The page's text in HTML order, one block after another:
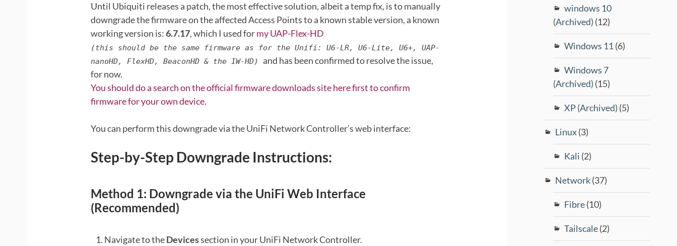
Until Ubiquiti releases a patch, the most effective solution, albeit a temp fix, is to manually
downgrade the firmware on the affected Access Points to a known stable version, a known
working version is:6.7.17, which I used formy UAP-Flex-HD
(this should be the same firmware as for the Unifi: U6-LR, U6-Lite, U6+, UAP-
nanoHD, FlexHD, BeaconHD & the IW-HD) and has been confirmed to resolve the issue,
for now.
You should do a search on the official firmware downloads site here first to confirm
firmware for your own device.
You can perform this downgrade via the UniFi Network Controller’s web interface:
Step-by-Step Downgrade Instructions:
Method 1: Downgrade via the UniFi Web Interface
(Recommended)
Navigate to theDevicessection in your UniFi Network Controller.
windows 10
(Archived) (12)
Windows 11 (6)
Windows 7
(Archived) (15)
XP (Archived) (5)
Linux(3)
Kali (2)
Network(37)
Fibre(10)
Tailscale(2)